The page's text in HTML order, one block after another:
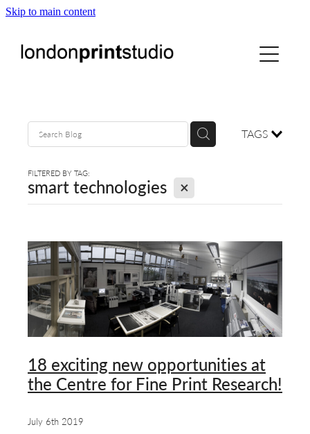
Skip to main content
TAGS
FILTERED BY TAG:
smart technologies X
18 exciting new opportunities at
the Centre for Fine Print Research!
July 6th 2019
courses
gallery hire
digital
blog